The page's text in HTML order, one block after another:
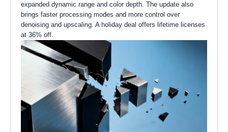
expanded dynamic range and color depth. The update also
brings faster processing modes and more control over
denoising and upscaling. A holiday deal offers lifetime licenses
at 36% off.